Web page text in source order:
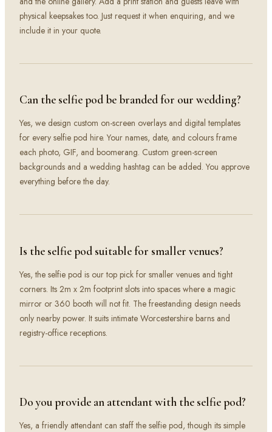
physical keepsakes too. Just request it when enquiring, and we
include it in your quote.
Can the selfie pod be branded for our wedding?
Yes, we design custom on-screen overlays and digital templates
for every selfie pod hire. Your names, date, and colours frame
each photo, GIF, and boomerang. Custom green-screen
backgrounds and a wedding hashtag can be added. You approve
everything before the day.
Is the selfie pod suitable for smaller venues?
Yes, the selfie pod is our top pick for smaller venues and tight
corners. Its 2m x 2m footprint slots into spaces where a magic
mirror or 360 booth will not fit. The freestanding design needs
only nearby power. It suits intimate Worcestershire barns and
registry-office receptions.
Do you provide an attendant with the selfie pod?
Yes, a friendly attendant can staff the selfie pod, though its simple